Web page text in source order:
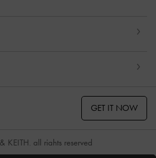
GET IT NOW
KEITH, all rights reserved